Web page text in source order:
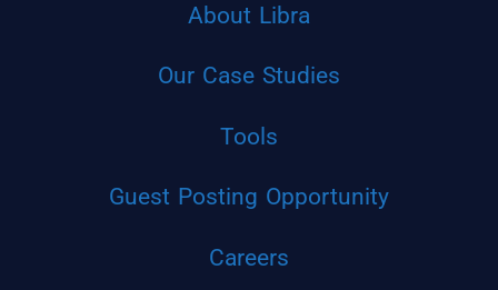
About Libra
Our Case Studies
Tools
Guest Posting Opportunity
Careers